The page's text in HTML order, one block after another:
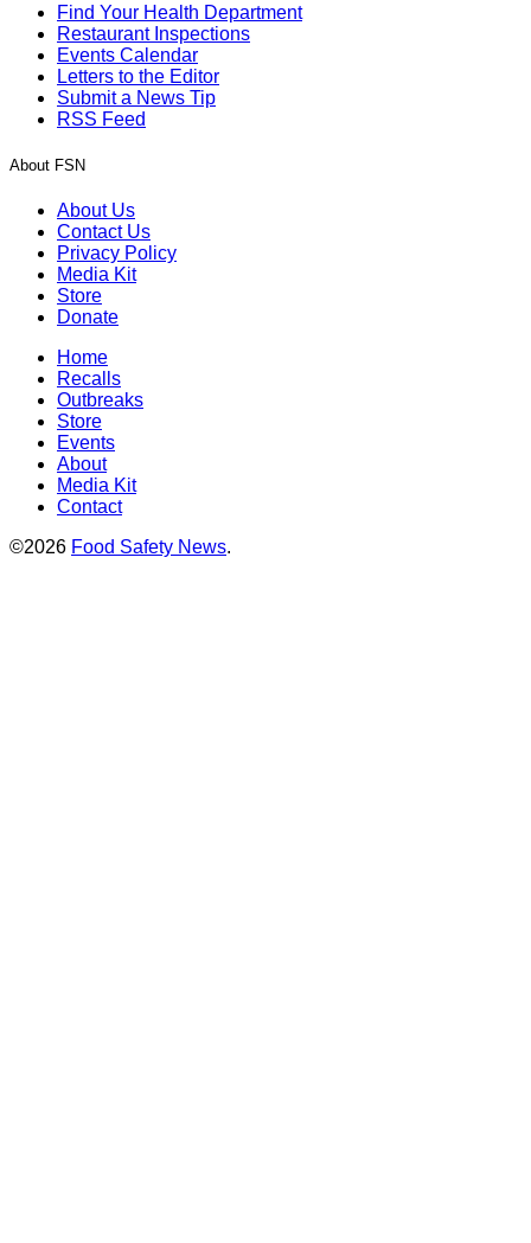
Find Your Health Department
Restaurant Inspections
Events Calendar
Letters to the Editor
Submit a News Tip
RSS Feed
About FSN
About Us
Contact Us
Privacy Policy
Media Kit
Store
Donate
Home
Recalls
Outbreaks
Store
Events
About
Media Kit
Contact
©2026 Food Safety News.